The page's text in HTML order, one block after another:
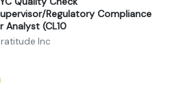
Regulatory Compliance
Analyst (CL10
Inc